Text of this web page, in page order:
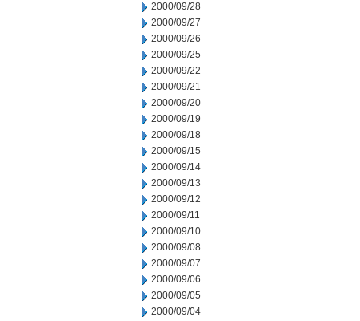
2000/09/28
2000/09/27
2000/09/26
2000/09/25
2000/09/22
2000/09/21
2000/09/20
2000/09/19
2000/09/18
2000/09/15
2000/09/14
2000/09/13
2000/09/12
2000/09/11
2000/09/10
2000/09/08
2000/09/07
2000/09/06
2000/09/05
2000/09/04